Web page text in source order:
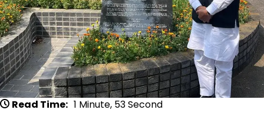
Read Time: 1 Minute, 53 Second